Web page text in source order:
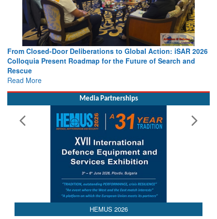
From Closed-Door Deliberations to Global Action: iSAR 2026
Colloquia Present Roadmap for the Future of Search and
Rescue
Read More
Media Partnerships
AEDEX 2026